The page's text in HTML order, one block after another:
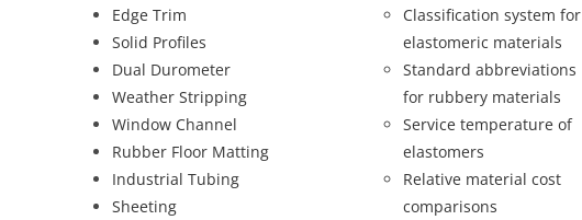
Edge Trim
Solid Profiles
Dual Durometer
Weather Stripping
Window Channel
Rubber Floor Matting
Industrial Tubing
Sheeting
Classification system for
elastomeric materials
Standard abbreviations
for rubbery materials
Service temperature of
elastomers
Relative material cost
comparisons